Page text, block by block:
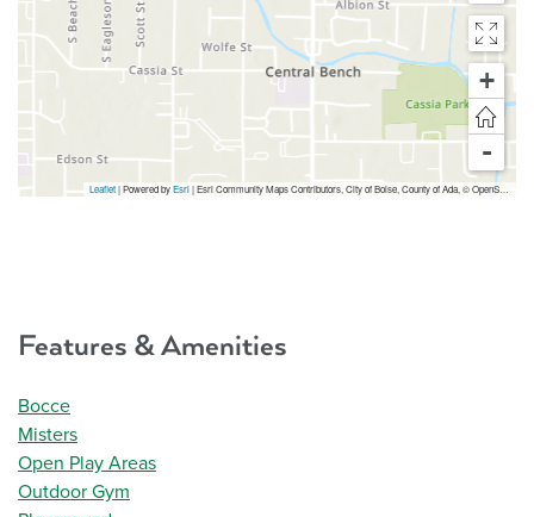
+
-
Leaflet| Powered byEsri|Esri Community Maps Contributors, City of Boise, County of Ada, © OpenStreetMap, Microsoft, TomTom, Garmin, SafeGraph, GeoTechnologies, Inc, METI/NASA, USGS, Bureau of Land Management, EPA, NPS, US Census Bureau, USDA, USFWS
Features & Amenities
Bocce
Misters
Open Play Areas
Outdoor Gym